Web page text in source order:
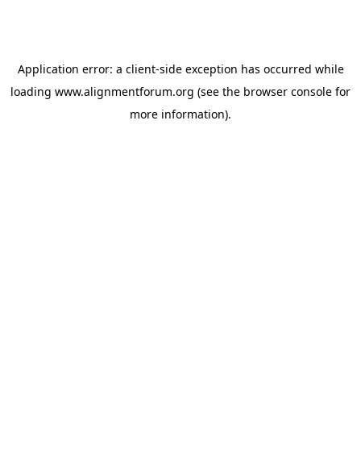
Application error: a client-side exception has occurred while
loading www.alignmentforum.org (see the browser console for
more information).